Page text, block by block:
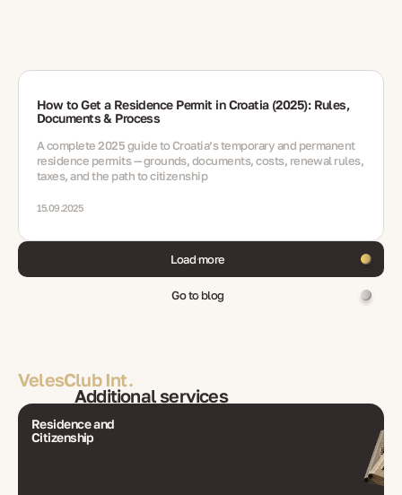
How to Get a Residence Permit in Croatia (2025): Rules,
Documents & Process
A complete 2025 guide to Croatia’s temporary and permanent
residence permits — grounds, documents, costs, renewal rules,
taxes, and the path to citizenship
15.09.2025
Load more
Go to blog
VelesClub Int.
Additional services
Residence and
Citizenship